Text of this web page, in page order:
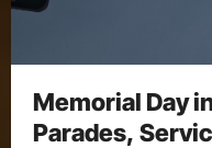
Memorial Day
Parades,